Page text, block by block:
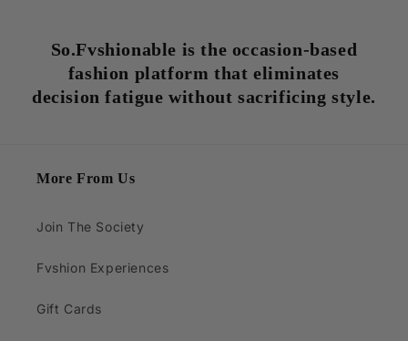
So.Fvshionable is the occasion-based
fashion platform that eliminates
decision fatigue without sacrificing style.
More From Us
Join The Society
Fvshion Experiences
Gift Cards